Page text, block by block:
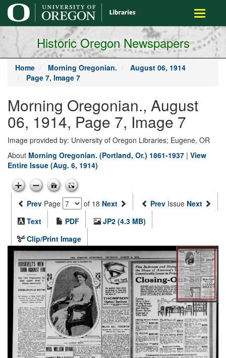
main
content
Toggle
Historic Oregon Newspapers
Home Morning Oregonian.
August 06, 1914
Page 7, Image 7
Morning Oregonian., August
06, 1914, Page 7, Image 7
Image provided by: University of Oregon Libraries; Eugene, OR
About Morning Oregonian. (Portland, Or.) 1861-1937 | View
Entire Issue (Aug. 6, 1914)
Prev Page of 18 Next Prev Issue Next
Text
PDF
JP2 (4.3 MB)
Clip/Print Image